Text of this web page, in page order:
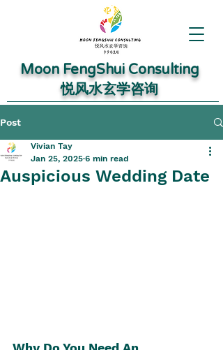
Moon FengShui Consulting
​悦风水玄学咨询
Post
Auspicious Wedding Date
Vivian Tay
Jan 25, 2025 6 min read